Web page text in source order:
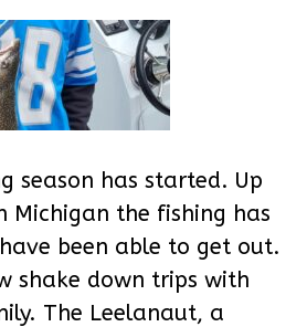
season has started. Up
Michigan the fishing has
been able to get out.
shake down trips with
The Leelanaut, a